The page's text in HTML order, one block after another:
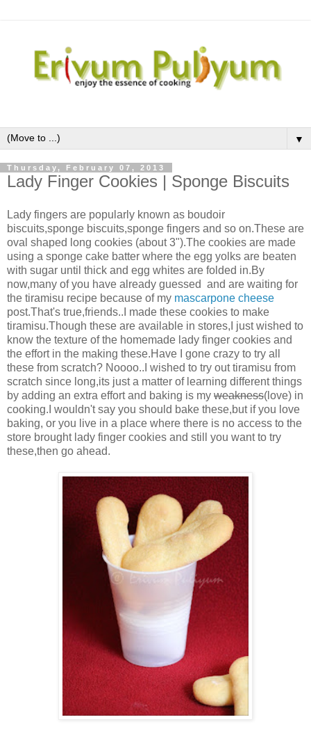
▼
Thursday, February 07, 2013
Lady Finger Cookies | Sponge Biscuits
Lady fingers are popularly known as boudoir
biscuits,sponge biscuits,sponge fingers and so on.These are
oval shaped long cookies (about 3").The cookies are made
using a sponge cake batter where the egg yolks are beaten
with sugar until thick and egg whites are folded in.By
now,many of you have already guessed and are waiting for
the tiramisu recipe because of my mascarpone cheese
post.That's true,friends..I made these cookies to make
tiramisu.Though these are available in stores,I just wished to
know the texture of the homemade lady finger cookies and
the effort in the making these.Have I gone crazy to try all
these from scratch? Noooo..I wished to try out tiramisu from
scratch since long,its just a matter of learning different things
by adding an extra effort and baking is my weakness(love) in
cooking.I wouldn't say you should bake these,but if you love
baking, or you live in a place where there is no access to the
store brought lady finger cookies and still you want to try
these,then go ahead.